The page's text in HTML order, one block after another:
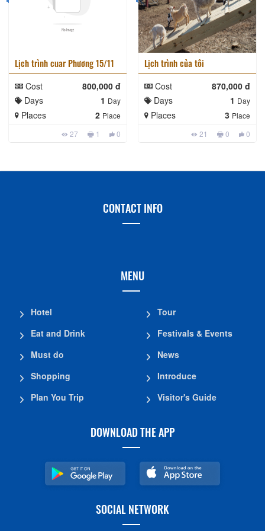
Lịch trình cuar Phương 15/11
Cost
800,000 đ
Days
1 Day
Places 2 Place
27
1 0
Lịch trình của tôi
Cost
870,000 đ
Days
1 Day
Places 3 Place
21
0 0
CONTACT INFO
MENU
Hotel
Eat and Drink
Must do
Shopping
Plan You Trip
Tour
Festivals & Events
News
Introduce
Visitor's Guide
DOWNLOAD THE APP
SOCIAL NETWORK